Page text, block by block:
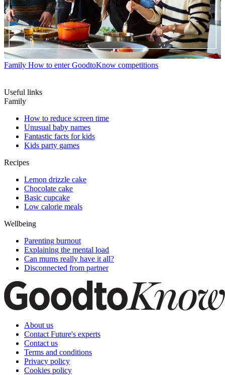
Family How to enter GoodtoKnow competitions
Useful links
Family
How to reduce screen time
Unusual baby names
Fantastic facts for kids
Kids party games
Recipes
Lemon drizzle cake
Chocolate cake
Basic cupcake
Low calorie meals
Wellbeing
Parenting burnout
Explaining the mental load
Can mums really have it all?
Disconnected from partner
About us
Contact Future's experts
Contact us
Terms and conditions
Privacy policy
Cookies policy